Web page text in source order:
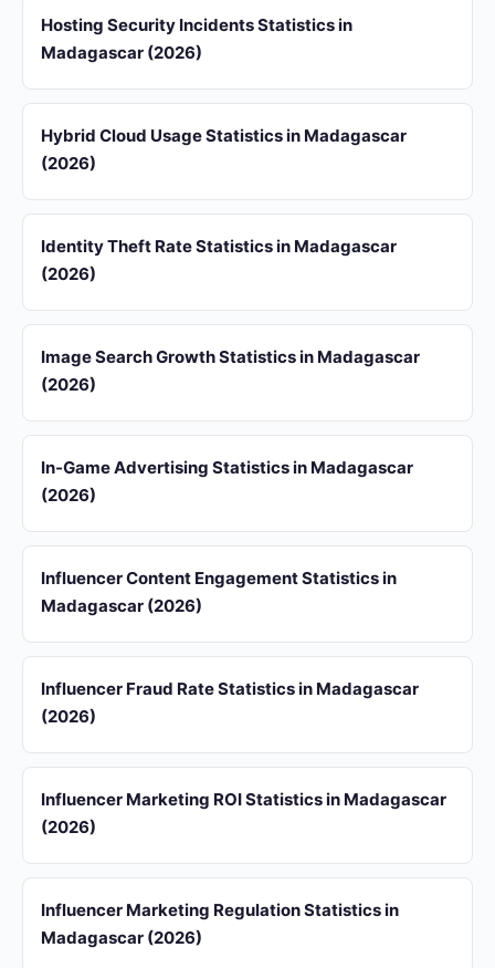
Hosting Security Incidents Statistics in
Madagascar (2026)
Hybrid Cloud Usage Statistics in Madagascar
(2026)
Identity Theft Rate Statistics in Madagascar
(2026)
Image Search Growth Statistics in Madagascar
(2026)
In-Game Advertising Statistics in Madagascar
(2026)
Influencer Content Engagement Statistics in
Madagascar (2026)
Influencer Fraud Rate Statistics in Madagascar
(2026)
Influencer Marketing ROI Statistics in Madagascar
(2026)
Influencer Marketing Regulation Statistics in
Madagascar (2026)